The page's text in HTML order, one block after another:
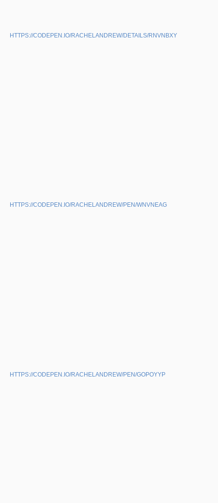
HTTPS://CODEPEN.IO/RACHELANDREW/DETAILS/RNVNBXY
HTTPS://CODEPEN.IO/RACHELANDREW/PEN/WNVNEAG
HTTPS://CODEPEN.IO/RACHELANDREW/PEN/GOPOYYP